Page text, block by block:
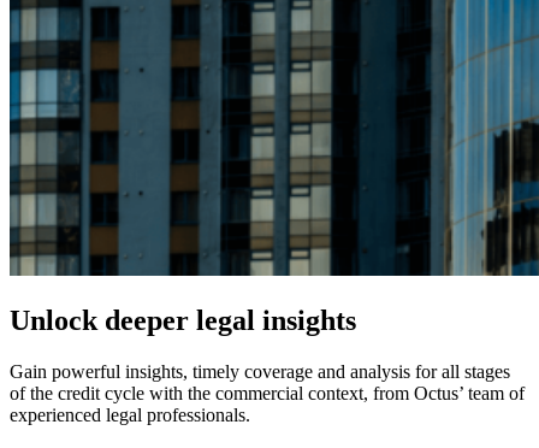
Unlock deeper legal insights
Gain powerful insights, timely coverage and analysis for all stages
of the credit cycle with the commercial context, from Octus’ team of
experienced legal professionals.